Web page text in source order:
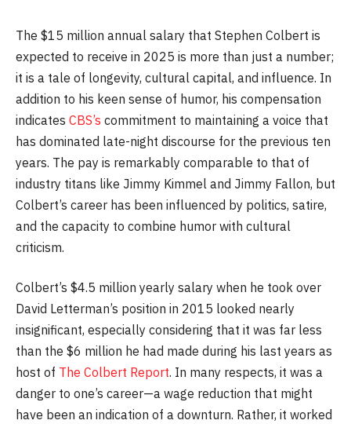
The $15 million annual salary that Stephen Colbert is
expected to receive in 2025 is more than just a number;
it is a tale of longevity, cultural capital, and influence. In
addition to his keen sense of humor, his compensation
indicates CBS’s commitment to maintaining a voice that
has dominated late-night discourse for the previous ten
years. The pay is remarkably comparable to that of
industry titans like Jimmy Kimmel and Jimmy Fallon, but
Colbert’s career has been influenced by politics, satire,
and the capacity to combine humor with cultural
criticism.
Colbert’s $4.5 million yearly salary when he took over
David Letterman’s position in 2015 looked nearly
insignificant, especially considering that it was far less
than the $6 million he had made during his last years as
host of The Colbert Report. In many respects, it was a
danger to one’s career—a wage reduction that might
have been an indication of a downturn. Rather, it worked